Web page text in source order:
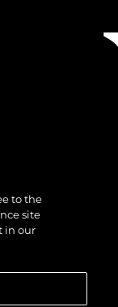
to the
site
in our